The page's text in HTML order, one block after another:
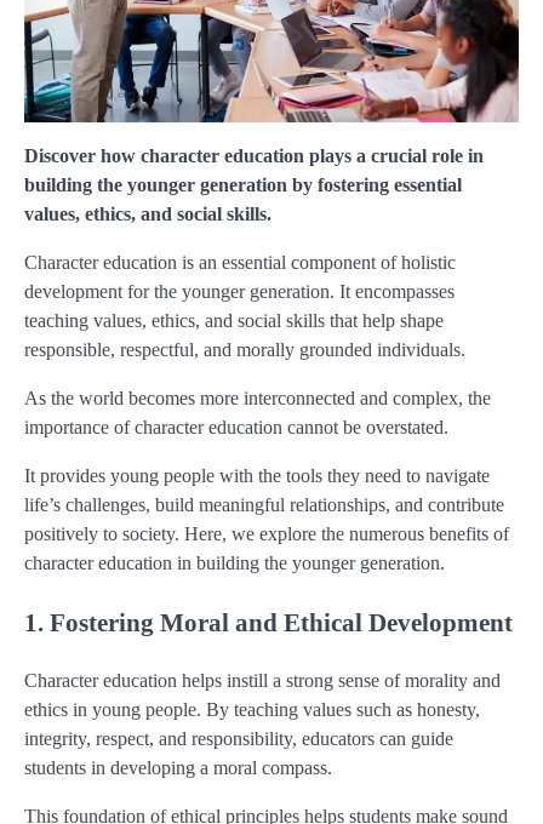
Discover how character education plays a crucial role in
building the younger generation by fostering essential
values, ethics, and social skills.
Character education is an essential component of holistic
development for the younger generation. It encompasses
teaching values, ethics, and social skills that help shape
responsible, respectful, and morally grounded individuals.
As the world becomes more interconnected and complex, the
importance of character education cannot be overstated.
It provides young people with the tools they need to navigate
life’s challenges, build meaningful relationships, and contribute
positively to society. Here, we explore the numerous benefits of
character education in building the younger generation.
1. Fostering Moral and Ethical Development
Character education helps instill a strong sense of morality and
ethics in young people. By teaching values such as honesty,
integrity, respect, and responsibility, educators can guide
students in developing a moral compass.
This foundation of ethical principles helps students make sound